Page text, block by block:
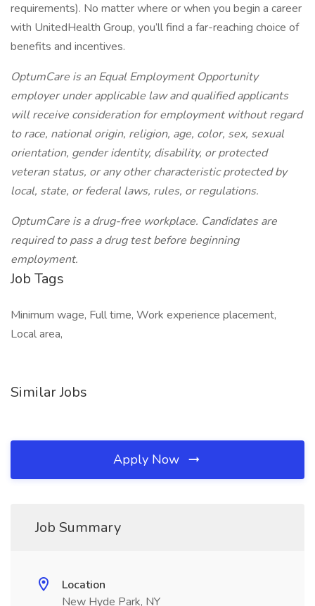
requirements). No matter where or when you begin a career
with UnitedHealth Group, you’ll find a far-reaching choice of
benefits and incentives.
OptumCare is an Equal Employment Opportunity
employer under applicable law and qualified applicants
will receive consideration for employment without regard
to race, national origin, religion, age, color, sex, sexual
orientation, gender identity, disability, or protected
veteran status, or any other characteristic protected by
local, state, or federal laws, rules, or regulations.
OptumCare is a drug-free workplace. Candidates are
required to pass a drug test before beginning
employment.
Job Tags
Minimum wage, Full time, Work experience placement,
Local area,
Similar Jobs
Apply Now
Job Summary
Location
New Hyde Park, NY